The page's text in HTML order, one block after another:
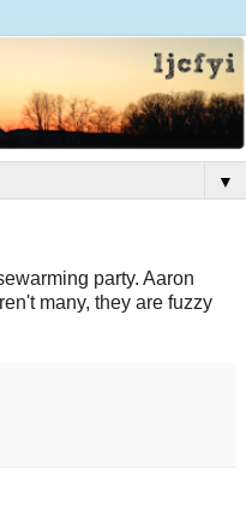
▼
party. Aaron
many, they are fuzzy